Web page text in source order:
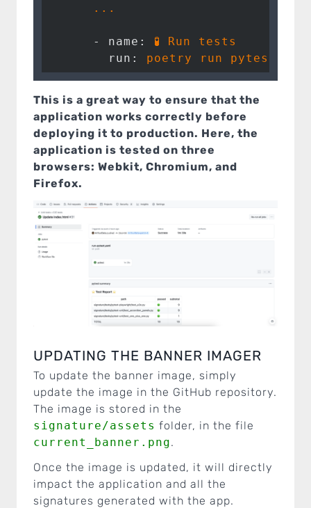
...
      - name:
🧪 Run
tests
        run:
poetry run pytest
This is a great way to ensure that the
application works correctly before
deploying it to production. Here, the
application is tested on three
browsers: Webkit, Chromium, and
Firefox.
UPDATING THE BANNER IMAGER
To update the banner image, simply
update the image in the GitHub repository.
The image is stored in the
signature/assets folder, in the file
current_banner.png.
Once the image is updated, it will directly
impact the application and all the
signatures generated with the app.